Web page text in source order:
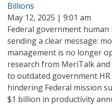
Billions
May 12, 2025 | 9:01 am
Federal government human
sending a clear message:
management is no longer
research from MeriTalk
to outdated government
hindering Federal mission
$1 billion in productivity